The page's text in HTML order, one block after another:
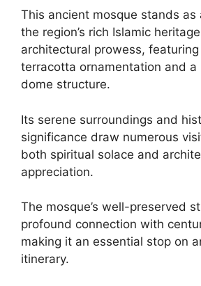
This ancient mosque stands
the region’s rich Islamic
architectural prowess,
terracotta ornamentation and a
dome structure.
Its serene surroundings and
significance draw numerous
both spiritual solace and
appreciation.
The mosque’s well-preserved
profound connection with
making it an essential stop on
itinerary.